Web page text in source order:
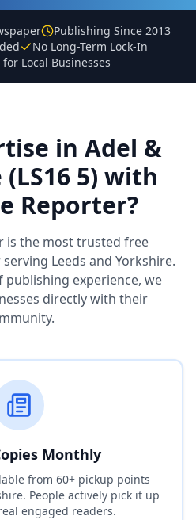
Publishing Since 2013
No Long-Term Lock-In
Local Businesses
in Adel &
5) with
Reporter?
is the most trusted free
Leeds and Yorkshire.
publishing experience, we
directly with their
Monthly
from 60+ pickup points
People actively pick it up
engaged readers.